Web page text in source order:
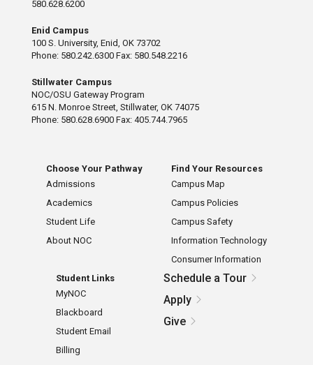
580.628.6200
Enid Campus
100 S. University, Enid, OK 73702
Phone: 580.242.6300 Fax: 580.548.2216
Stillwater Campus
NOC/OSU Gateway Program
615 N. Monroe Street, Stillwater, OK 74075
Phone: 580.628.6900 Fax: 405.744.7965
Choose Your Pathway
Admissions
Academics
Student Life
About NOC
Find Your Resources
Campus Map
Campus Policies
Campus Safety
Information Technology
Consumer Information
Student Links
MyNOC
Blackboard
Student Email
Billing
Schedule a Tour
Apply
Give